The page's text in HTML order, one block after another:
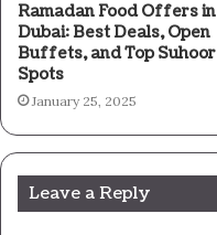
Ramadan Food Offers in
Dubai: Best Deals, Open
Buffets, and Top Suhoor
Spots
January 25, 2025
Leave a Reply